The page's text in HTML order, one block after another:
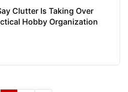
Clutter Is Taking Over
Hobby Organization